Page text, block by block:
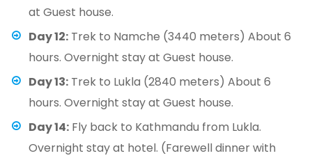
at Guest house.
Day 12: Trek to Namche (3440 meters) About 6
hours. Overnight stay at Guest house.
Day 13: Trek to Lukla (2840 meters) About 6
hours. Overnight stay at Guest house.
Day 14: Fly back to Kathmandu from Lukla.
Overnight stay at hotel. (Farewell dinner with